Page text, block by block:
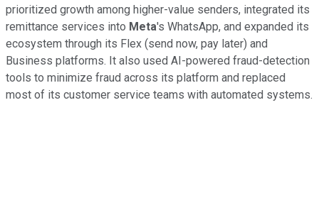
prioritized growth among higher-value senders, integrated its
remittance services into Meta's WhatsApp, and expanded its
ecosystem through its Flex (send now, pay later) and
Business platforms. It also used AI-powered fraud-detection
tools to minimize fraud across its platform and replaced
most of its customer service teams with automated systems.